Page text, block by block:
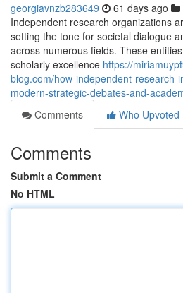
georgiavnzb283649 61 days ago
Independent research organizations
setting the tone for societal dialogue
across numerous fields. These
scholarly excellence https://
blog.com/how-independent-research-
modern-strategic-debates-and-
Comments
Who Upvoted
Comments
Submit a Comment
No HTML